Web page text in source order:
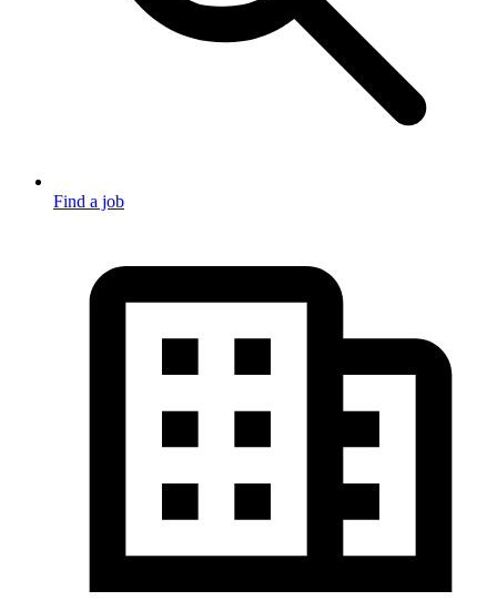
Find a job